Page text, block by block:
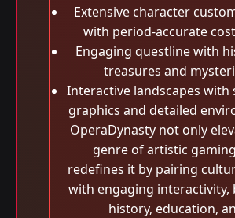
Extensive character
with period-accurate
Engaging questline with
treasures and
Interactive landscapes with
graphics and detailed
OperaDynasty not only
genre of artistic
redefines it by pairing
with engaging interactivity,
history, education,